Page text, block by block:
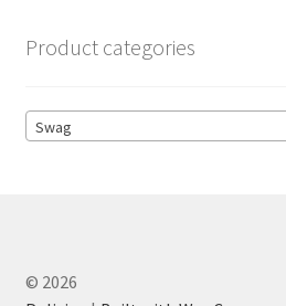
Product categories
Swag
© 2026